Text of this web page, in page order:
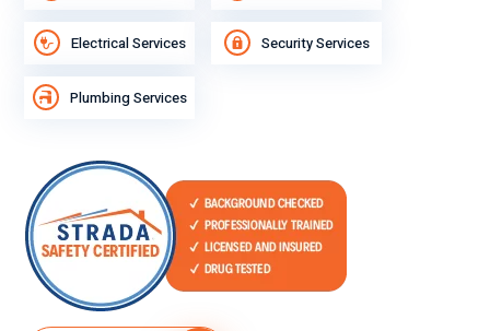
Electrical Services Security Services
Plumbing Services